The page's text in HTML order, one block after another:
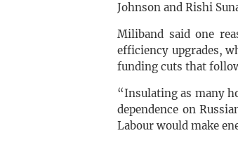
Johnson and Rishi
Miliband said one
efficiency upgrades,
funding cuts that
“Insulating as many
dependence on
Labour would make